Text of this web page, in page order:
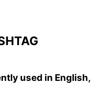
used in English,